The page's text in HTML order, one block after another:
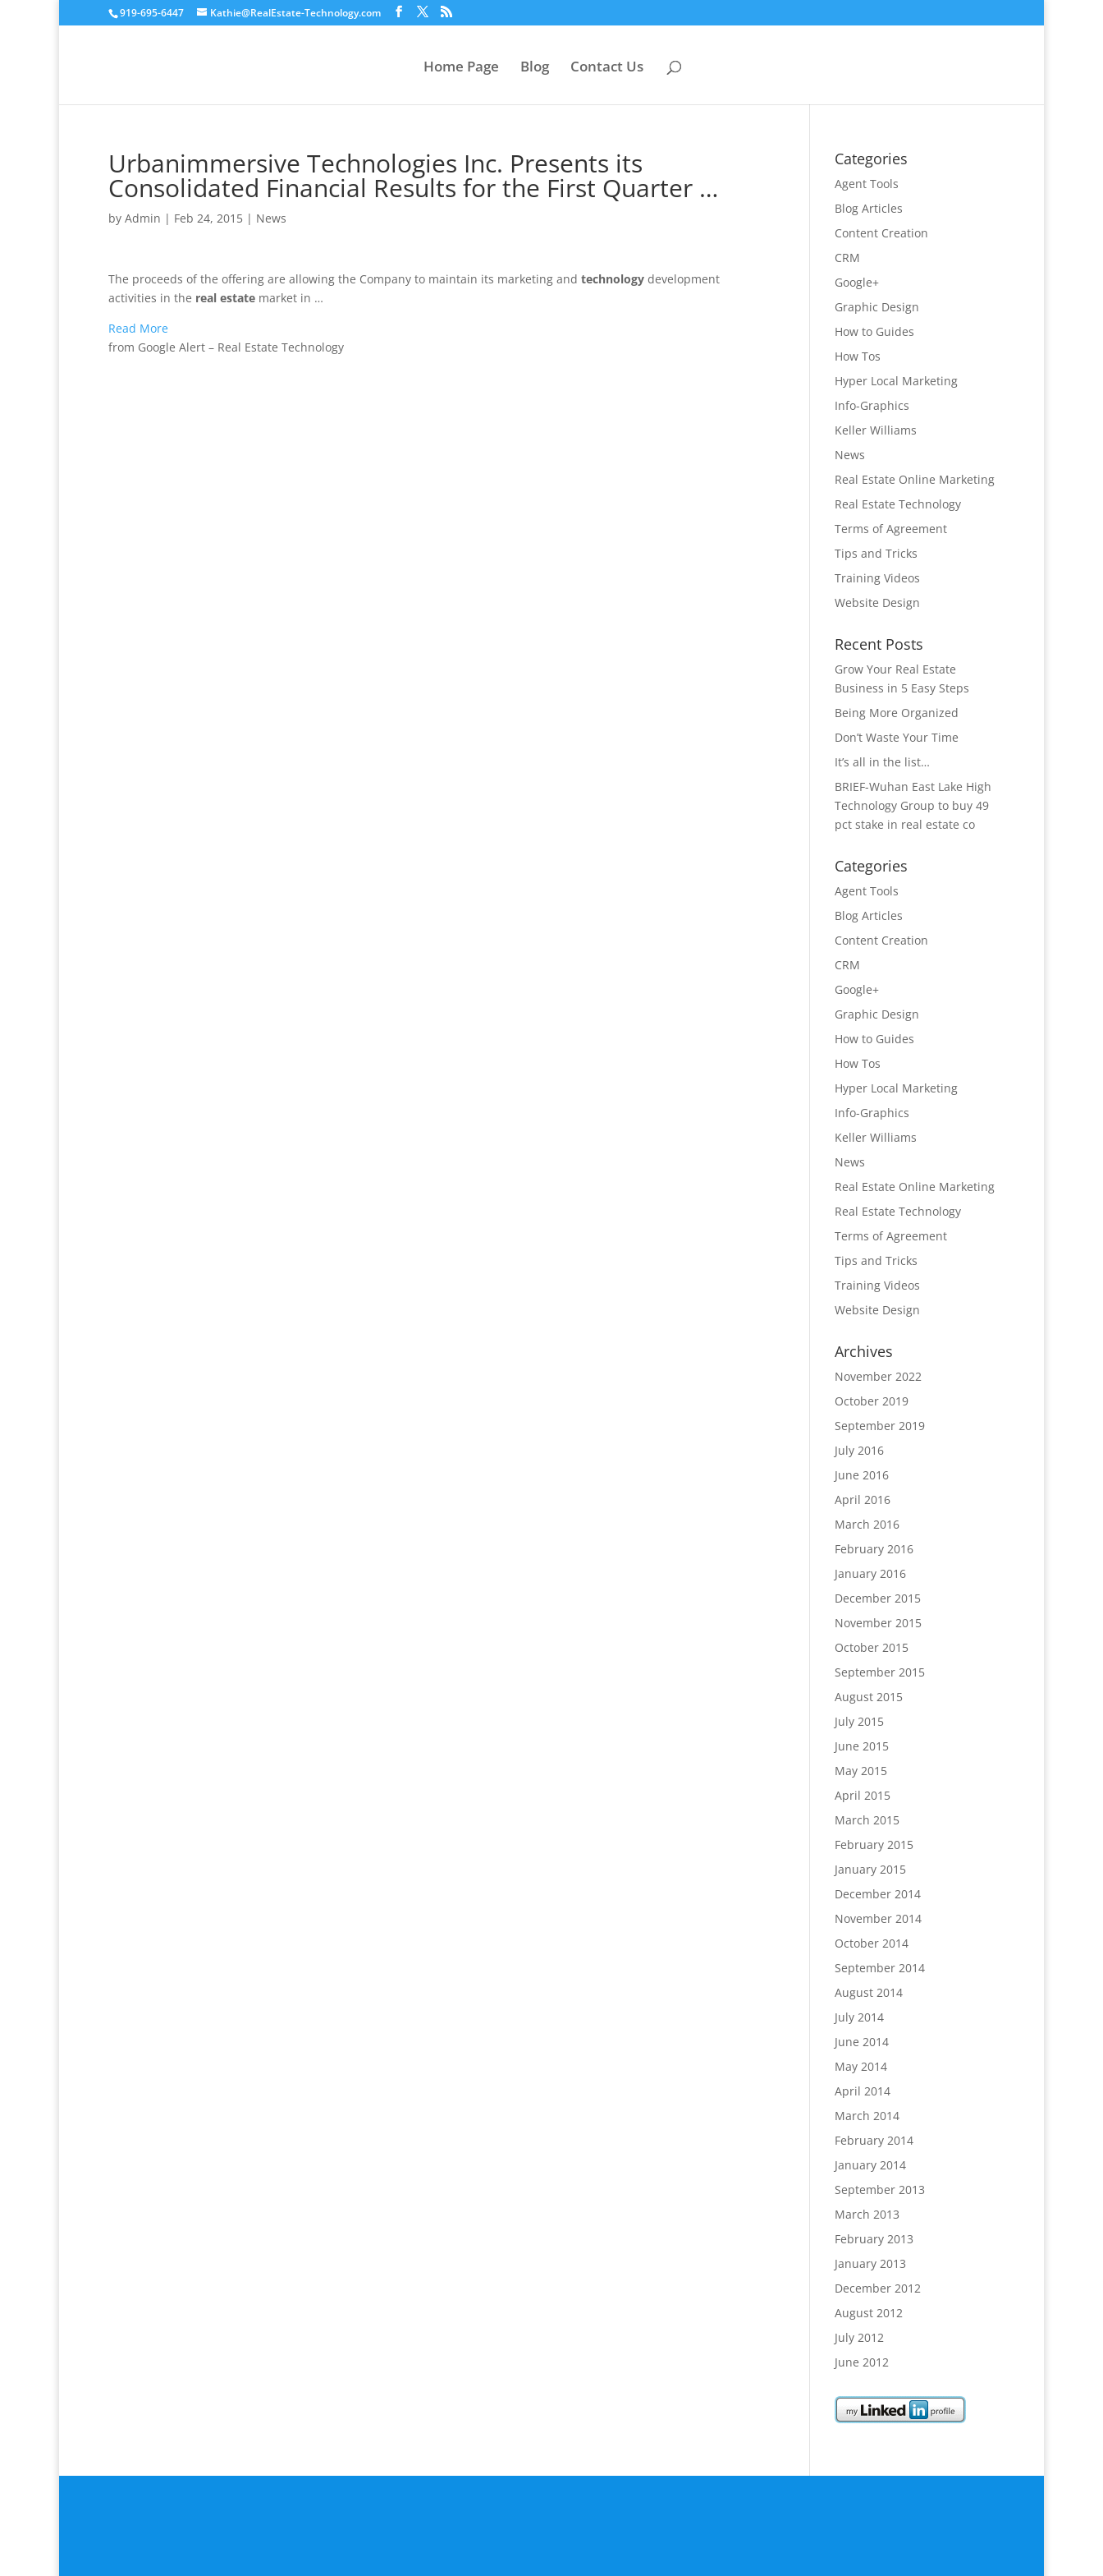
919-695-6447 Kathie@RealEstate-Technology.com
Home Page Blog Contact Us
Urbanimmersive Technologies Inc. Presents its
Consolidated Financial Results for the First Quarter …
by Admin | Feb 24, 2015 | News
The proceeds of the offering are allowing the Company to maintain its marketing and technology development
activities in the real estate market in …
Read More
from Google Alert – Real Estate Technology
Categories
Agent Tools
Blog Articles
Content Creation
CRM
Google+
Graphic Design
How to Guides
How Tos
Hyper Local Marketing
Info-Graphics
Keller Williams
News
Real Estate Online Marketing
Real Estate Technology
Terms of Agreement
Tips and Tricks
Training Videos
Website Design
Recent Posts
Grow Your Real Estate
Business in 5 Easy Steps
Being More Organized
Don’t Waste Your Time
It’s all in the list…
BRIEF-Wuhan East Lake High
Technology Group to buy 49
pct stake in real estate co
Categories
Agent Tools
Blog Articles
Content Creation
CRM
Google+
Graphic Design
How to Guides
How Tos
Hyper Local Marketing
Info-Graphics
Keller Williams
News
Real Estate Online Marketing
Real Estate Technology
Terms of Agreement
Tips and Tricks
Training Videos
Website Design
Archives
November 2022
October 2019
September 2019
July 2016
June 2016
April 2016
March 2016
February 2016
January 2016
December 2015
November 2015
October 2015
September 2015
August 2015
July 2015
June 2015
May 2015
April 2015
March 2015
February 2015
January 2015
December 2014
November 2014
October 2014
September 2014
August 2014
July 2014
June 2014
May 2014
April 2014
March 2014
February 2014
January 2014
September 2013
March 2013
February 2013
January 2013
December 2012
August 2012
July 2012
June 2012